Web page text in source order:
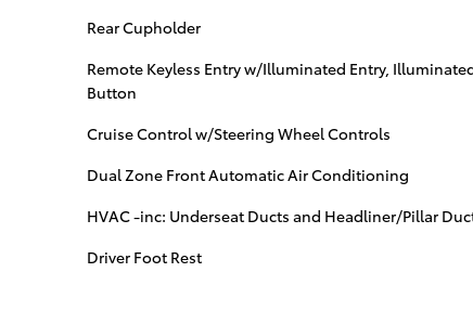
Rear Cupholder
Remote Keyless Entry w/Illuminated Entry,
Button
Cruise Control w/Steering Wheel Controls
Dual Zone Front Automatic Air Conditioning
HVAC -inc: Underseat Ducts and Headliner/Pillar
Driver Foot Rest